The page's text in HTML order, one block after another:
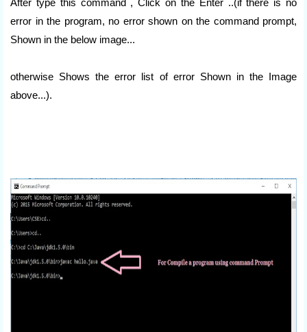
After type this command , Click on the Enter ..(if there is no
error in the program, no error shown on the command prompt,
Shown in the below image...
otherwise Shows the error list of error Shown in the Image
above...).